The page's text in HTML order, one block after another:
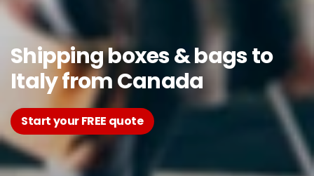
Shipping boxes & bags to
Italy from Canada
Start your FREE quote